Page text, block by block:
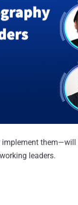
them—will
leaders.